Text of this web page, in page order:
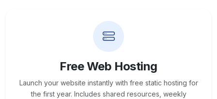
Free Web Hosting
Launch your website instantly with free static hosting for
the first year. Includes shared resources, weekly